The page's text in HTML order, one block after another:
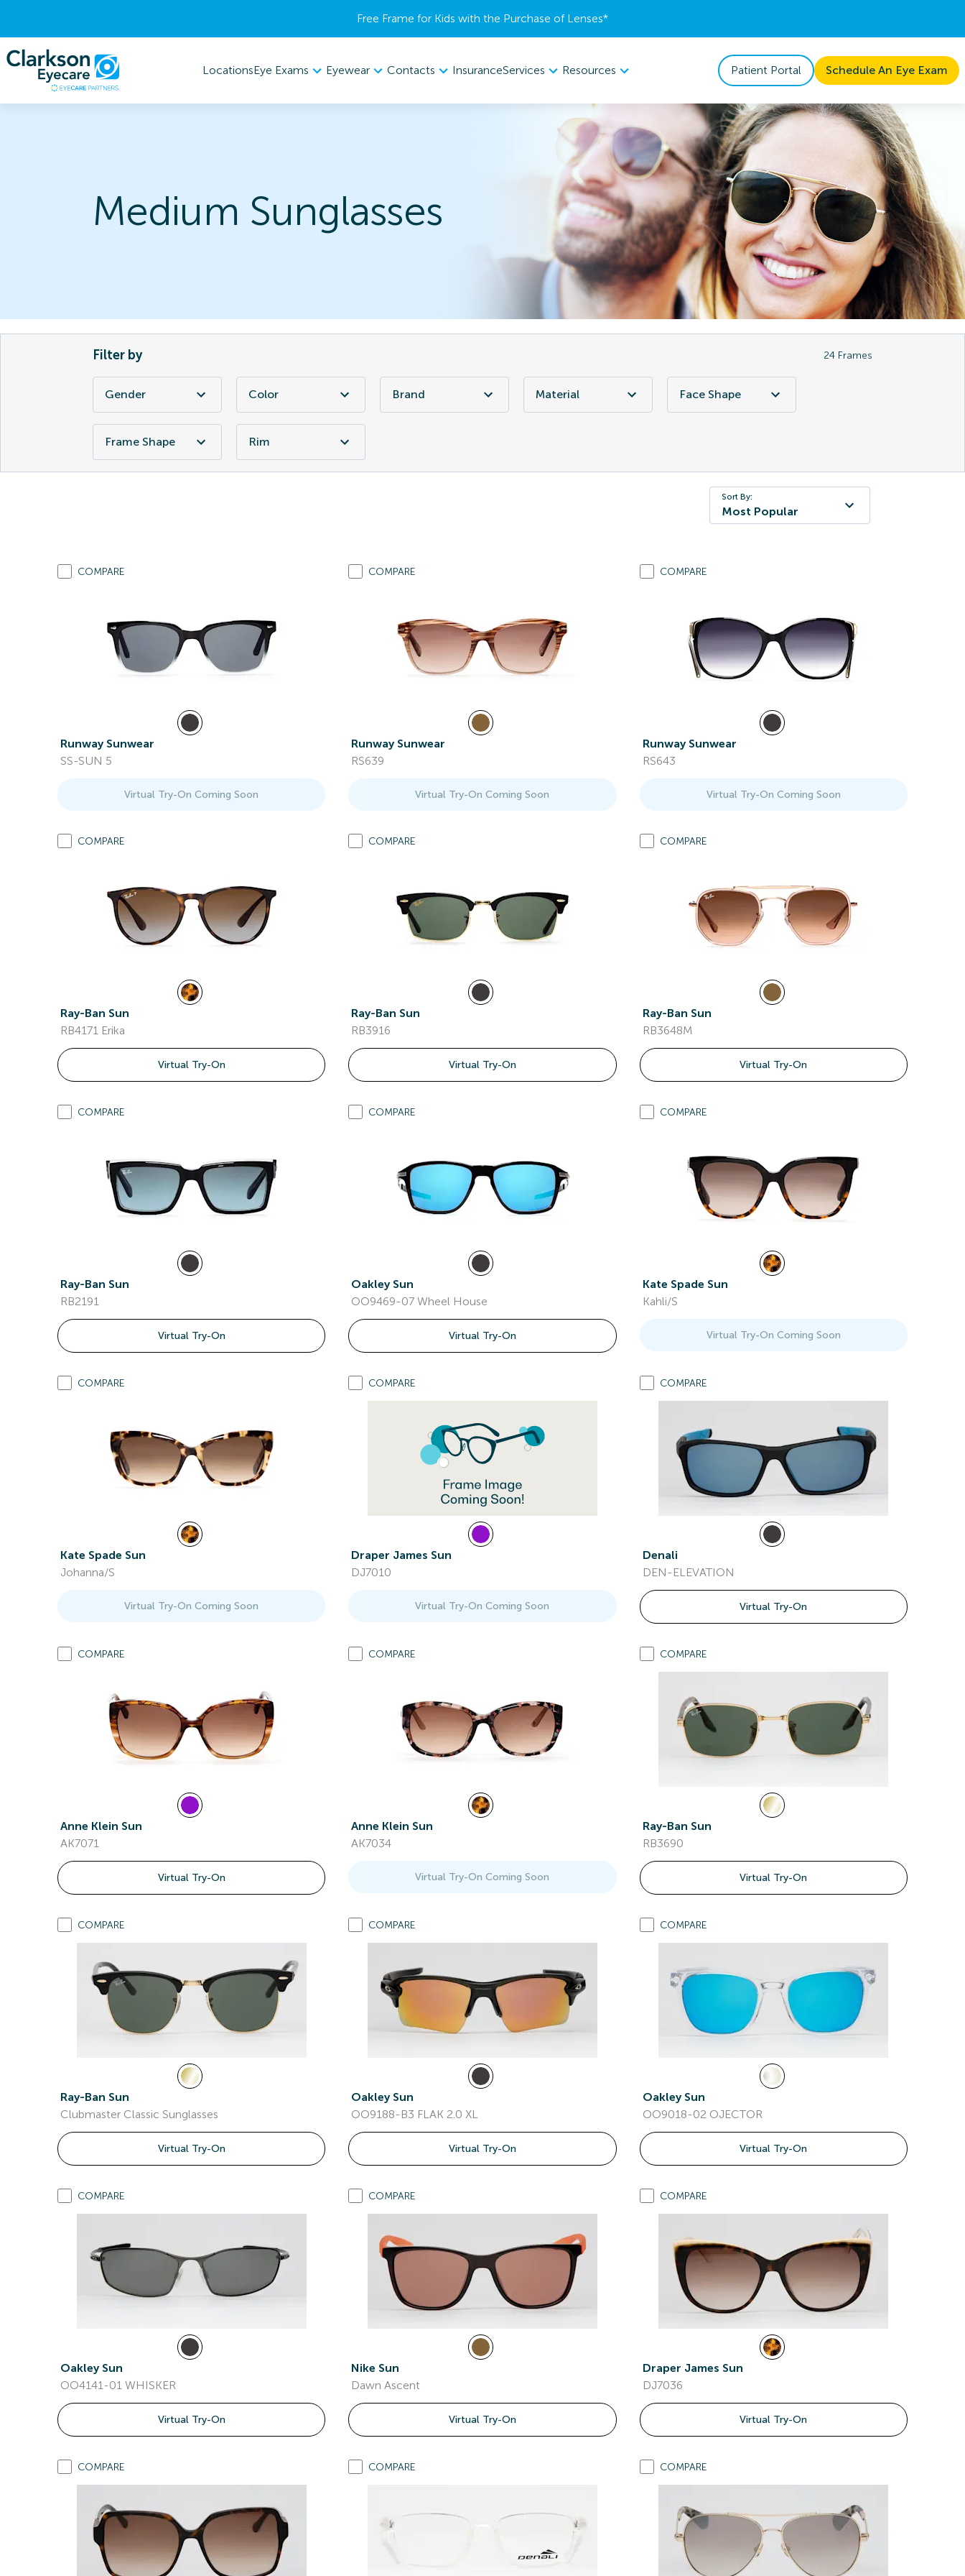
Free Frame for Kids with the Purchase of Lenses​*
LocationsEye Exams Eyewear Contacts InsuranceServices Resources Patient Portal Schedule An Eye Exam
Medium Sunglasses
Filter by 24 Frames
Gender Color Brand Material Face Shape
Frame Shape Rim
Sort By:
Most Popular
COMPARE
Runway Sunwear
SS-SUN 5
Virtual Try-On Coming Soon
COMPARE
Runway Sunwear
RS639
Virtual Try-On Coming Soon
COMPARE
Runway Sunwear
RS643
Virtual Try-On Coming Soon
COMPARE
Ray-Ban Sun
RB4171 Erika
Virtual Try-On
COMPARE
Ray-Ban Sun
RB3916
Virtual Try-On
COMPARE
Ray-Ban Sun
RB3648M
Virtual Try-On
COMPARE
Ray-Ban Sun
RB2191
Virtual Try-On
COMPARE
Oakley Sun
OO9469-07 Wheel House
Virtual Try-On
COMPARE
Kate Spade Sun
Kahli/S
Virtual Try-On Coming Soon
COMPARE
Kate Spade Sun
Johanna/S
Virtual Try-On Coming Soon
COMPARE
Draper James Sun
DJ7010
Virtual Try-On Coming Soon
COMPARE
Denali
DEN-ELEVATION
Virtual Try-On
COMPARE
Anne Klein Sun
AK7071
Virtual Try-On
COMPARE
Anne Klein Sun
AK7034
Virtual Try-On Coming Soon
COMPARE
Ray-Ban Sun
RB3690
Virtual Try-On
COMPARE
Ray-Ban Sun
Clubmaster Classic Sunglasses
Virtual Try-On
COMPARE
Oakley Sun
OO9188-B3 FLAK 2.0 XL
Virtual Try-On
COMPARE
Oakley Sun
OO9018-02 OJECTOR
Virtual Try-On
COMPARE
Oakley Sun
OO4141-01 WHISKER
Virtual Try-On
COMPARE
Nike Sun
Dawn Ascent
Virtual Try-On
COMPARE
Draper James Sun
DJ7036
Virtual Try-On
COMPARE COMPARE COMPARE